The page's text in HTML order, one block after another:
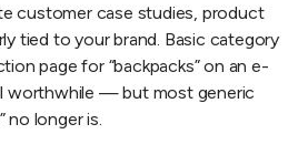
customer case studies, product
tied to your brand. Basic category
page for “backpacks” on an e-
worthwhile — but most generic
no longer is.